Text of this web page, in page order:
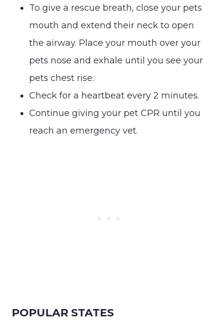
To give a rescue breath, close your pets
mouth and extend their neck to open
the airway. Place your mouth over your
pets nose and exhale until you see your
pets chest rise.
Check for a heartbeat every 2 minutes.
Continue giving your pet CPR until you
reach an emergency vet.
POPULAR STATES